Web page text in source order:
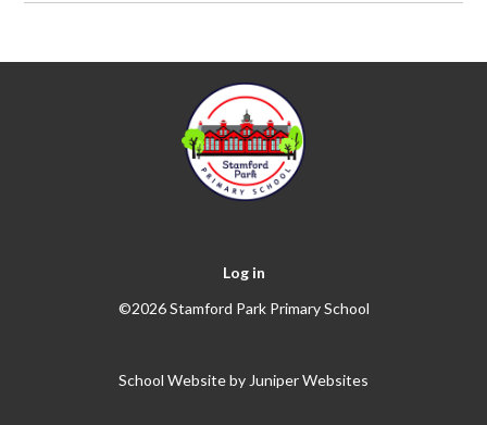
Log in
©2026 Stamford Park Primary School
School Website by Juniper Websites